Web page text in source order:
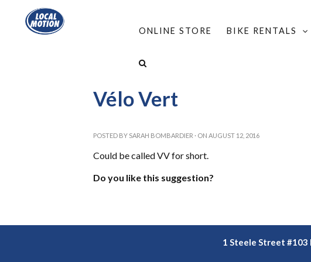
ONLINE STORE BIKE RENTALS
RESOURCES
Vélo Vert
POSTED BY SARAH BOMBARDIER · ON AUGUST 12, 2016
Could be called VV for short.
Do you like this suggestion?
1 Steele Street